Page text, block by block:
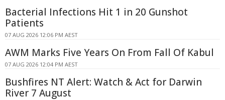
Bacterial Infections Hit 1 in 20 Gunshot
Patients
07 AUG 2026 12:06 PM AEST
AWM Marks Five Years On From Fall Of Kabul
07 AUG 2026 12:04 PM AEST
Bushfires NT Alert: Watch & Act for Darwin
River 7 August